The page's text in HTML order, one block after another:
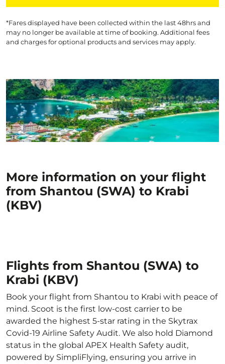
*Fares displayed have been collected within the last 48hrs and
may no longer be available at time of booking. Additional fees
and charges for optional products and services may apply.
More information on your flight
from Shantou (SWA) to Krabi
(KBV)
Flights from Shantou (SWA) to
Krabi (KBV)
Book your flight from Shantou to Krabi with peace of
mind. Scoot is the first low-cost carrier to be
awarded the highest 5-star rating in the Skytrax
Covid-19 Airline Safety Audit. We also hold Diamond
status in the global APEX Health Safety audit,
powered by SimpliFlying, ensuring you arrive in